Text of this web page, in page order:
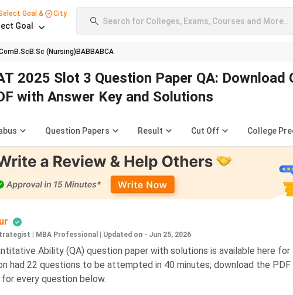
Goal & City
Goal Search for Colleges, Exams, Courses and More..
B.Sc B.Sc (Nursing) BABBABCA
2025 Slot 3 Question Paper QA: Download
with Answer Key and Solutions
Question Papers Result Cut Off College
| MBA Professional Updated on - Jun 25, 2026
Ability (QA) question paper with solutions is available here for
had 22 questions to be attempted in 40 minutes; download the PDF
every question below.